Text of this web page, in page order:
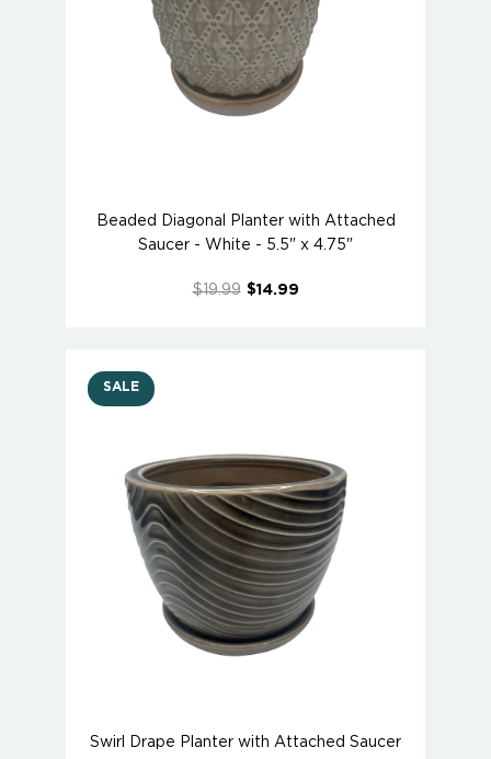
Beaded Diagonal Planter with Attached
Saucer - White - 5.5" x 4.75"
$19.99 $14.99
SALE
Swirl Drape Planter with Attached Saucer